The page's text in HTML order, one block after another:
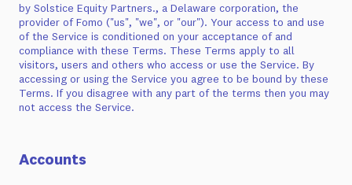
by Solstice Equity Partners., a Delaware corporation, the
provider of Fomo ("us", "we", or "our"). Your access to and use
of the Service is conditioned on your acceptance of and
compliance with these Terms. These Terms apply to all
visitors, users and others who access or use the Service. By
accessing or using the Service you agree to be bound by these
Terms. If you disagree with any part of the terms then you may
not access the Service.
Accounts